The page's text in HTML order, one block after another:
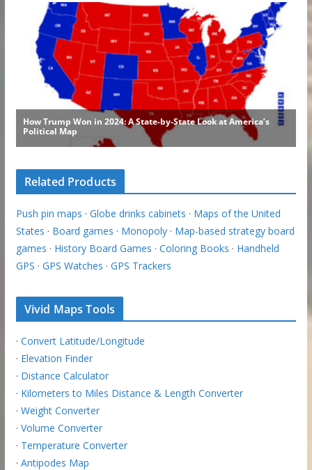
Related Products
Push pin maps · Globe drinks cabinets · Maps of the United
States · Board games · Monopoly· Map-based strategy board
games · History Board Games · Coloring Books · Handheld
GPS · GPS Watches · GPS Trackers
Vivid Maps Tools
· Convert Latitude/Longitude
· Elevation Finder
· Distance Calculator
· Kilometers to Miles Distance & Length Converter
· Weight Converter
· Volume Converter
· Temperature Converter
· Antipodes Map